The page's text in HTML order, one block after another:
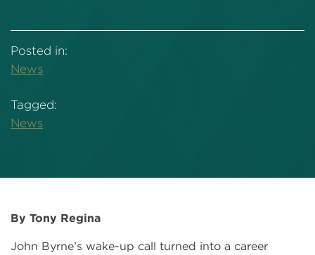
Posted in:
News
Tagged:
News
By Tony Regina
John Byrne’s wake-up call turned into a career